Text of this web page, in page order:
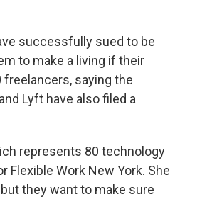
successfully sued to be
to make a living if their
saying the
Lyft have also filed a
represents 80 technology
Flexible Work New York. She
they want to make sure